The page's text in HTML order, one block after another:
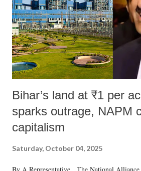
which Prime Minister has used such
Bihar’s land at ₹1 per
sparks outrage, NAPM
capitalism
Saturday, October 04, 2025